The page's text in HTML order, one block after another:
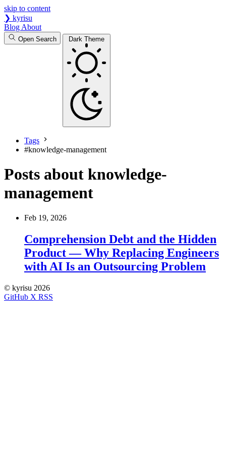
skip to content
❯ kyrisu
Blog About
Open Search Dark Theme
Tags
#knowledge-management
Posts about knowledge-
management
Feb 19, 2026
Comprehension Debt and the Hidden
Product — Why Replacing Engineers
with AI Is an Outsourcing Problem
© kyrisu 2026
GitHub X RSS